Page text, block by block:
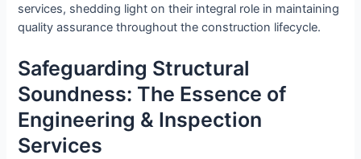
services, shedding light on their integral role in maintaining
quality assurance throughout the construction lifecycle.
Safeguarding Structural
Soundness: The Essence of
Engineering & Inspection
Services